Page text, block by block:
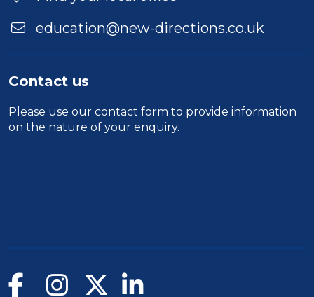
education@new-directions.co.uk
Contact us
Please use our contact form to provide information
on the nature of your enquiry.